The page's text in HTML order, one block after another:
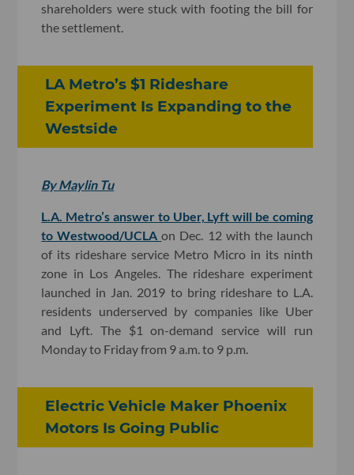
shareholders were stuck with footing the bill for
the settlement.
LA Metro’s $1 Rideshare
Experiment Is Expanding to the
Westside
By Maylin Tu
L.A. Metro’s answer to Uber, Lyft will be coming
to Westwood/UCLAon Dec. 12 with the launch
of its rideshare service Metro Micro in its ninth
zone in Los Angeles. The rideshare experiment
launched in Jan. 2019 to bring rideshare to L.A.
residents underserved by companies like Uber
and Lyft. The $1 on-demand service will run
Monday to Friday from 9 a.m. to 9 p.m.
Electric Vehicle Maker Phoenix
Motors Is Going Public